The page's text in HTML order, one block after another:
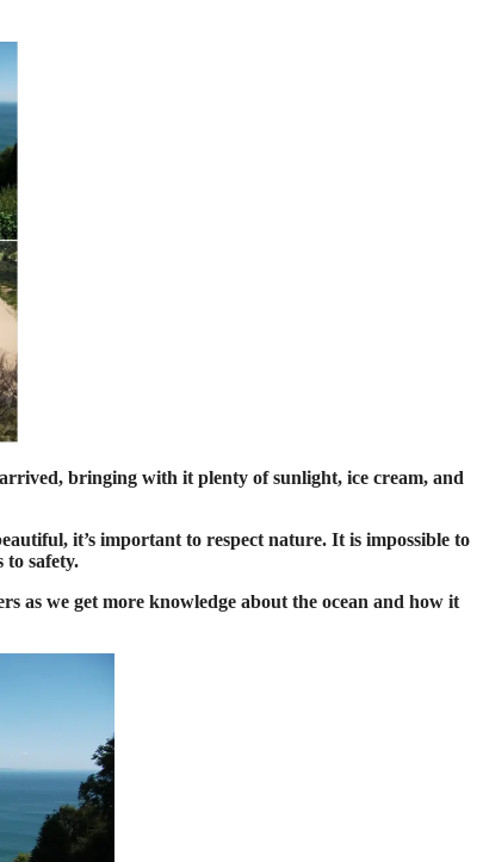
bringing with it plenty of sunlight, ice cream, and
it’s important to respect nature. It is impossible to
to safety.
as we get more knowledge about the ocean and how it